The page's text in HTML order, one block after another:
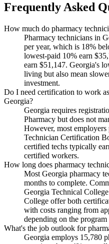
Frequently Asked
How much do pharmacy
Pharmacy technicians in
per year, which is 18%
lowest-paid 10% earn
earn $51,147. Georgia's
living but also mean
investment.
Do I need certification to work
Georgia?
Georgia requires
Pharmacy but does not
However, most
Technician Certification
certified techs typically
certified workers.
How long does pharmacy
Most Georgia pharmacy
months to complete.
Georgia Technical
College offer both
with costs ranging from
depending on the
What's the job outlook for
Georgia employs 15,780